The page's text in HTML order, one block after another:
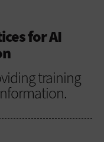
for AI
training